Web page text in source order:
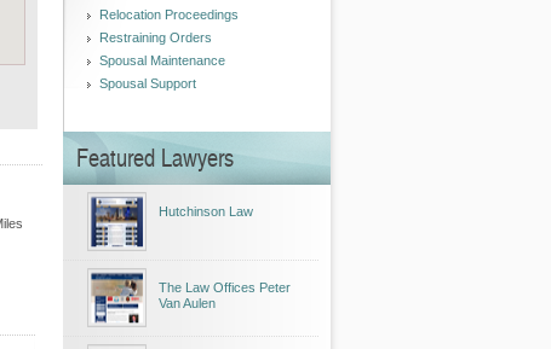
Relocation Proceedings
Restraining Orders
Spousal Maintenance
Spousal Support
Featured Lawyers
Hutchinson Law
The Law Offices Peter
Van Aulen